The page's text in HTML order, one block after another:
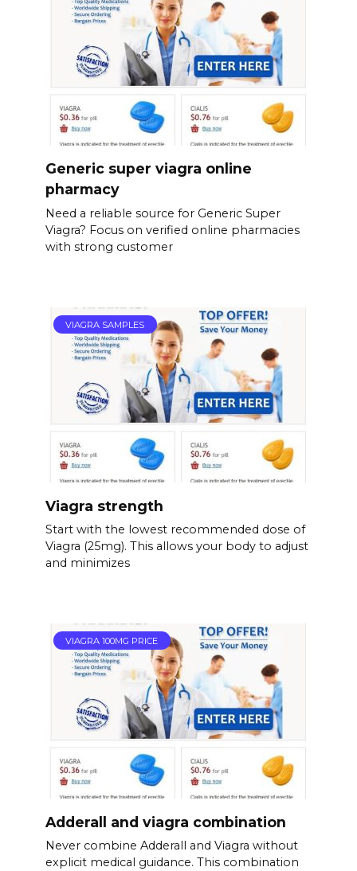
Generic super viagra online
pharmacy
Need a reliable source for Generic Super
Viagra? Focus on verified online pharmacies
with strong customer
VIAGRA SAMPLES
Viagra strength
Start with the lowest recommended dose of
Viagra (25mg). This allows your body to adjust
and minimizes
VIAGRA 100MG PRICE
Adderall and viagra combination
Never combine Adderall and Viagra without
explicit medical guidance. This combination